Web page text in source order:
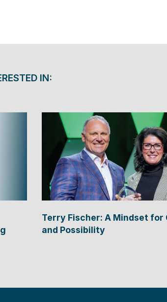
IN:
Terry Fischer: A Mindset for
and Possibility